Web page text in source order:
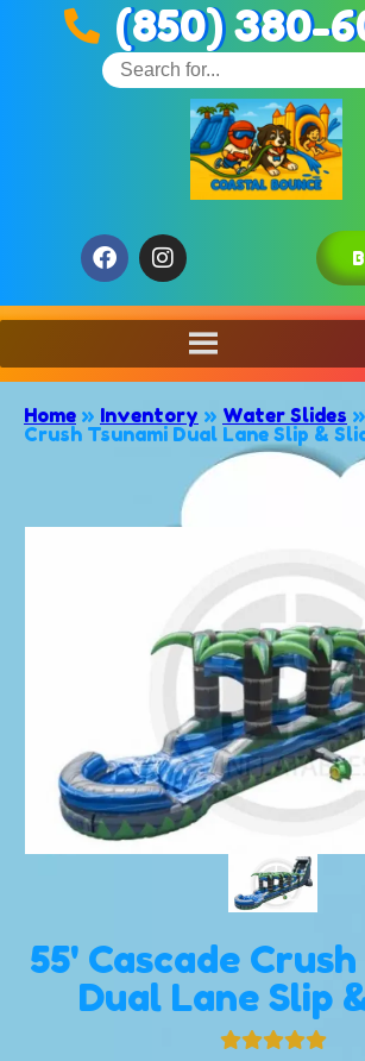
(850) 380-
Home » Inventory » Water Slides »
Crush Tsunami Dual Lane Slip &
55' Cascade
Dual Lane Slip